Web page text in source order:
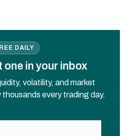
DAILY
one in your inbox
volatility, and market
every trading day.